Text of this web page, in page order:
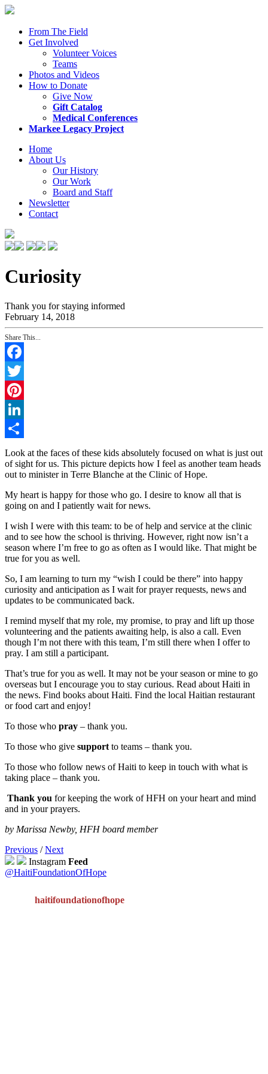
From The Field
Get Involved
Volunteer Voices
Teams
Photos and Videos
How to Donate
Give Now
Gift Catalog
Medical Conferences
Markee Legacy Project
Home
About Us
Our History
Our Work
Board and Staff
Newsletter
Contact
Curiosity
Thank you for staying informed
February 14, 2018
Share This...
Facebook
Twitter
Pinterest
LinkedIn
Share
Look at the faces of these kids absolutely focused on what is just out
of sight for us. This picture depicts how I feel as another team heads
out to minister in Terre Blanche at the Clinic of Hope.
My heart is happy for those who go. I desire to know all that is
going on and I patiently wait for news.
I wish I were with this team: to be of help and service at the clinic
and to see how the school is thriving. However, right now isn’t a
season where I’m free to go as often as I would like. That might be
true for you as well.
So, I am learning to turn my “wish I could be there” into happy
curiosity and anticipation as I wait for prayer requests, news and
updates to be communicated back.
I remind myself that my role, my promise, to pray and lift up those
volunteering and the patients awaiting help, is also a call. Even
though I’m not there with this team, I’m still there when I offer to
pray. I am still a participant.
That’s true for you as well. It may not be your season or mine to go
overseas but I encourage you to stay curious. Read about Haiti in
the news. Find books about Haiti. Find the local Haitian restaurant
or food cart and enjoy!
To those who pray – thank you.
To those who give support to teams – thank you.
To those who follow news of Haiti to keep in touch with what is
taking place – thank you.
Thank you for keeping the work of HFH on your heart and mind
and in your prayers.
by Marissa Newby, HFH board member
Previous /Next
Instagram Feed
@HaitiFoundationOfHope
haitifoundationofhope